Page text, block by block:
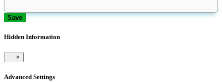
Save
Hidden Information
×
Advanced Settings